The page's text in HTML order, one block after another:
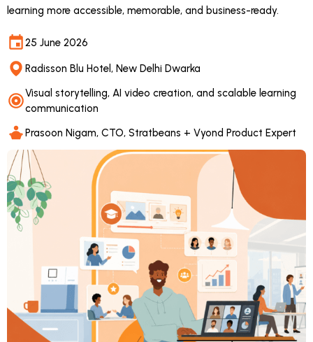
learning more accessible, memorable, and business-ready.
25 June 2026
Radisson Blu Hotel, New Delhi Dwarka
Visual storytelling, AI video creation, and scalable learning
communication
Prasoon Nigam, CTO, Stratbeans + Vyond Product Expert